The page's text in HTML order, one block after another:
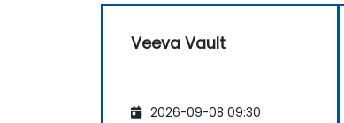
Veeva Vault
2026-09-08 09:30